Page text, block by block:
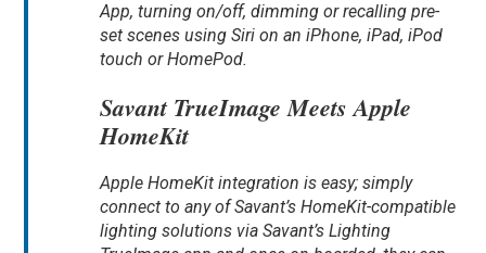
App, turning on/off, dimming or recalling pre-
set scenes using Siri on an iPhone, iPad, iPod
touch or HomePod.
Savant TrueImage Meets Apple
HomeKit
Apple HomeKit integration is easy; simply
connect to any of Savant’s HomeKit-compatible
lighting solutions via Savant’s Lighting